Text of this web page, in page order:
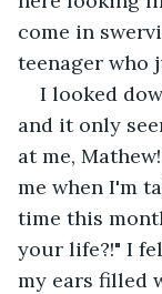
come in
teenager who
I looked
and it only
at me,
me when I'm
time this
your life?!" I
my ears filled